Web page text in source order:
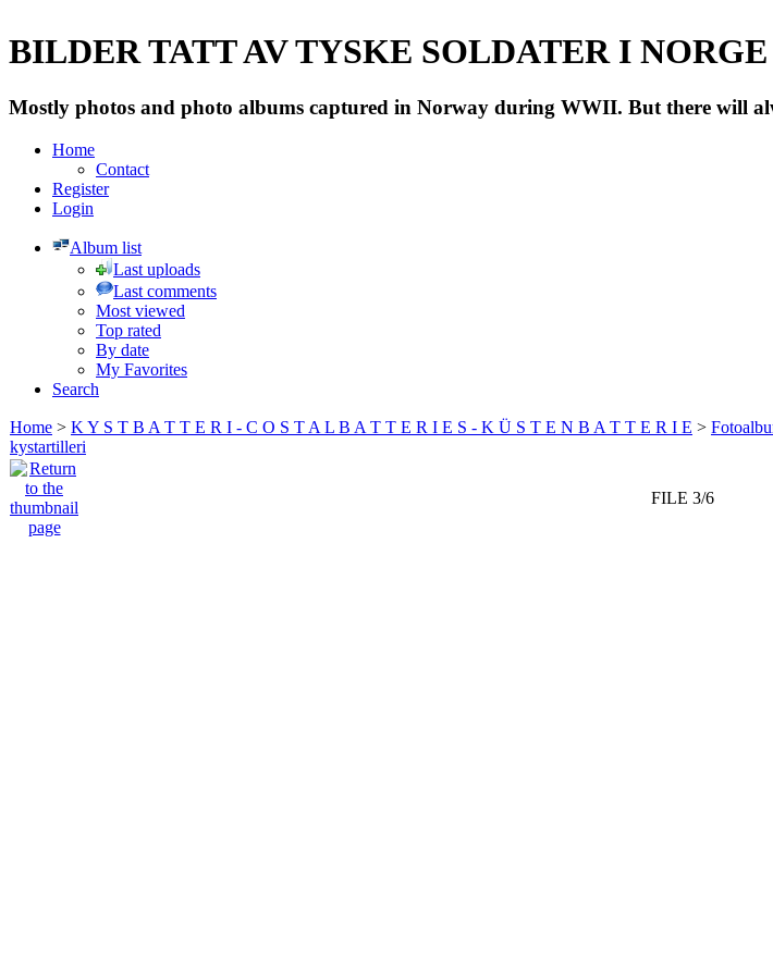
BILDER TATT AV TYSKE SOLDATER I NORGE
Mostly photos and photo albums captured in Norway during WWII. But there will
Home
Contact
Register
Login
Album list
Last uploads
Last comments
Most viewed
Top rated
By date
My Favorites
Search
Home > K Y S T B A T T E R I - C O S T A L B A T T E R I E S - K Ü S T E N B A T T E R I E >
kystartilleri
FILE 3/6